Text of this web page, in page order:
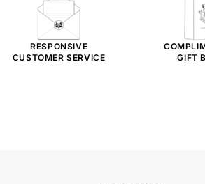
RESPONSIVE
CUSTOMER SERVICE
GIFT